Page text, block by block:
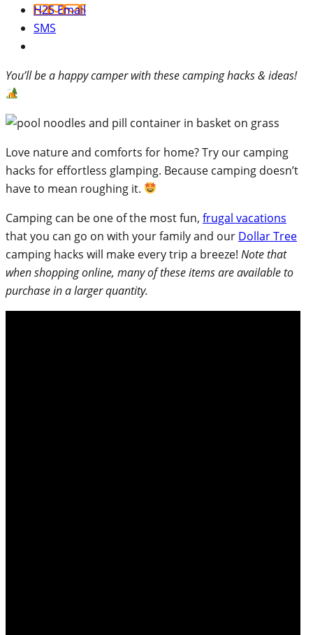
H2S Email
SMS
You’ll be a happy camper with these camping hacks & ideas!
Love nature and comforts for home? Try our camping
hacks for effortless glamping. Because camping doesn’t
have to mean roughing it.
Camping can be one of the most fun, frugal vacations
that you can go on with your family and our Dollar Tree
camping hacks will make every trip a breeze! Note that
when shopping online, many of these items are available to
purchase in a larger quantity.